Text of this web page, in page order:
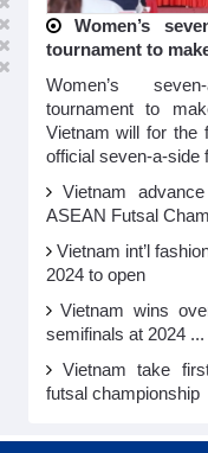
Women’s
tournament to
Women’s
tournament to
Vietnam will for the
official seven-a-side
Vietnam
ASEAN Futsal
Vietnam int’l
2024 to open
Vietnam wins
semifinals at 2024 ...
Vietnam take
futsal championship